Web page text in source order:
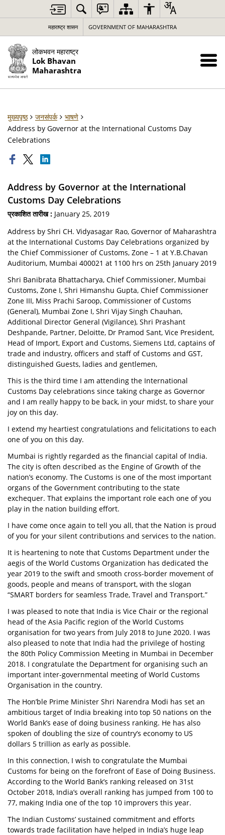
महाराष्ट्र शासन GOVERNMENT OF MAHARASHTRA
लोकभवन महाराष्ट्र
Lok Bhavan
Maharashtra
मुख्यपृष्ठ जनसंपर्क
भाषणे
Address by Governor at the International Customs Day
Celebrations
Address by Governor at the International
Customs Day Celebrations
प्रकाशित तारीख : January 25, 2019
Address by Shri CH. Vidyasagar Rao, Governor of Maharashtra
at the International Customs Day Celebrations organized by
the Chief Commissioner of Customs, Zone – 1 at Y.B.Chavan
Auditorium, Mumbai 400021 at 1100 hrs on 25th January 2019
Shri Banibrata Bhattacharya, Chief Commissioner, Mumbai
Customs, Zone I, Shri Himanshu Gupta, Chief Commissioner
Zone III, Miss Prachi Saroop, Commissioner of Customs
(General), Mumbai Zone I, Shri Vijay Singh Chauhan,
Additional Director General (Vigilance), Shri Prashant
Deshpande, Partner, Deloitte, Dr Pramod Sant, Vice President,
Head of Import, Export and Customs, Siemens Ltd, captains of
trade and industry, officers and staff of Customs and GST,
distinguished Guests, ladies and gentlemen,
This is the third time I am attending the International
Customs Day celebrations since taking charge as Governor
and I am really happy to be back, in your midst, to share your
joy on this day.
I extend my heartiest congratulations and felicitations to each
one of you on this day.
Mumbai is rightly regarded as the financial capital of India.
The city is often described as the Engine of Growth of the
nation’s economy. The Customs is one of the most important
organs of the Government contributing to the state
exchequer. That explains the important role each one of you
play in the nation building effort.
I have come once again to tell you all, that the Nation is proud
of you for your silent contributions and services to the nation.
It is heartening to note that Customs Department under the
aegis of the World Customs Organization has dedicated the
year 2019 to the swift and smooth cross-border movement of
goods, people and means of transport, with the slogan
“SMART borders for seamless Trade, Travel and Transport.”
I was pleased to note that India is Vice Chair or the regional
head of the Asia Pacific region of the World Customs
organisation for two years from July 2018 to June 2020. I was
also pleased to note that India had the privilege of hosting
the 80th Policy Commission Meeting in Mumbai in December
2018. I congratulate the Department for organising such an
important inter-governmental meeting of World Customs
Organisation in the country.
The Hon’ble Prime Minister Shri Narendra Modi has set an
ambitious target of India breaking into top 50 nations on the
World Bank’s ease of doing business ranking. He has also
spoken of doubling the size of country’s economy to US
dollars 5 trillion as early as possible.
In this connection, I wish to congratulate the Mumbai
Customs for being on the forefront of Ease of Doing Business.
According to the World Bank’s ranking released on 31st
October 2018, India’s overall ranking has jumped from 100 to
77, making India one of the top 10 improvers this year.
The Indian Customs’ sustained commitment and efforts
towards trade facilitation have helped in India’s huge leap